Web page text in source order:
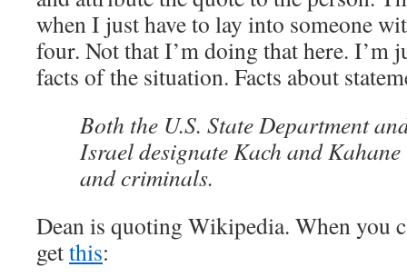
when I just have to lay into someone
four. Not that I’m doing that here. I’m
facts of the situation. Facts about
Both the U.S. State Department
Israel designate Kach and
and criminals.
Dean is quoting Wikipedia. When you
getthis: